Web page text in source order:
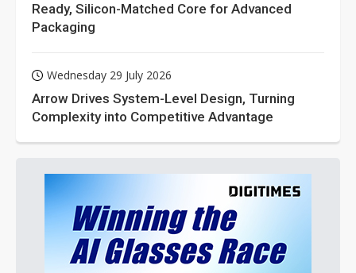
Ready, Silicon-Matched Core for Advanced
Packaging
Wednesday 29 July 2026
Arrow Drives System-Level Design, Turning
Complexity into Competitive Advantage